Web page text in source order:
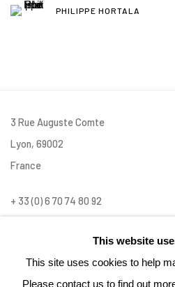
PHILIPPE HORTALA
3 Rue Auguste Comte
Lyon, 69002
France
+ 33 (0) 6 70 74 80 92
This website
This site uses cookies to help
Please contact us to find out